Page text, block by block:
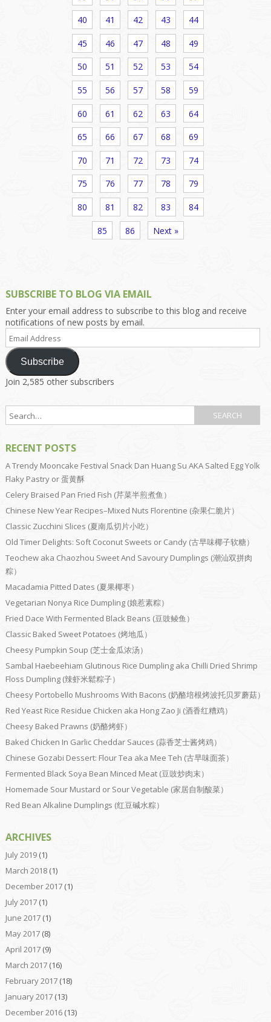
40 41 42 43 44
45 46 47 48 49
50 51 52 53 54
55 56 57 58 59
60 61 62 63 64
65 66 67 68 69
70 71 72 73 74
75 76 77 78 79
80 81 82 83 84
85 86 Next »
SUBSCRIBE TO BLOG VIA EMAIL
Enter your email address to subscribe to this blog and receive
notifications of new posts by email.
Email
Address
Subscribe
Join 2,585 other subscribers
RECENT POSTS
A Trendy Mooncake Festival Snack Dan Huang Su AKA Salted Egg Yolk
Flaky Pastry or 蛋黄酥
Celery Braised Pan Fried Fish (芹菜半煎煮鱼）
Chinese New Year Recipes–Mixed Nuts Florentine (杂果仁脆片）
Classic Zucchini Slices (夏南瓜切片小吃）
Old Timer Delights: Soft Coconut Sweets or Candy (古早味椰子软糖）
Teochew aka Chaozhou Sweet And Savoury Dumplings (潮汕双拼肉
粽）
Macadamia Pitted Dates (夏果椰枣）
Vegetarian Nonya Rice Dumpling (娘惹素粽）
Fried Dace With Fermented Black Beans (豆豉鲮鱼）
Classic Baked Sweet Potatoes (烤地瓜）
Cheesy Pumpkin Soup (芝士金瓜浓汤）
Sambal Haebeehiam Glutinous Rice Dumpling aka Chilli Dried Shrimp
Floss Dumpling (辣虾米鬆粽子）
Cheesy Portobello Mushrooms With Bacons (奶酪培根烤波托贝罗蘑菇）
Red Yeast Rice Residue Chicken aka Hong Zao Ji (酒香红糟鸡）
Cheesy Baked Prawns (奶酪烤虾）
Baked Chicken In Garlic Cheddar Sauces (蒜香芝士酱烤鸡）
Chinese Gozabi Dessert: Flour Tea aka Mee Teh (古早味面茶）
Fermented Black Soya Bean Minced Meat (豆豉炒肉末）
Homemade Sour Mustard or Sour Vegetable (家居自制酸菜）
Red Bean Alkaline Dumplings (红豆碱水粽）
ARCHIVES
July 2019(1)
March 2018(1)
December 2017(1)
July 2017(1)
June 2017(1)
May 2017(8)
April 2017(9)
March 2017(16)
February 2017(18)
January 2017(13)
December 2016(13)